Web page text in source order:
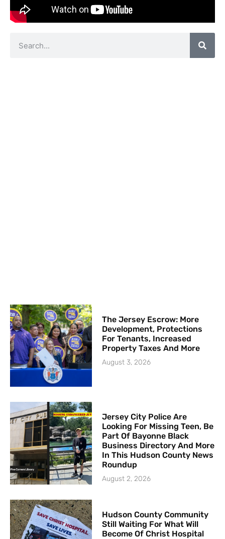
The Jersey Escrow: More
Development, Protections
For Tenants, Increased
Property Taxes And More
August 3, 2026
Jersey City Police Are
Looking For Missing Teen, Be
Part Of Bayonne Black
Business Directory And More
In This Hudson County News
Roundup
August 2, 2026
Hudson County Community
Still Waiting For What Will
Become Of Christ Hospital